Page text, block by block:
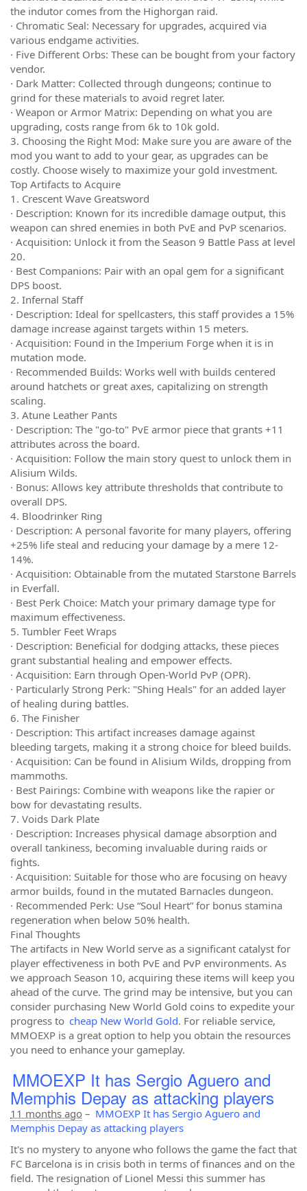
the indutor comes from the Highorgan raid.
· Chromatic Seal: Necessary for upgrades, acquired via
various endgame activities.
· Five Different Orbs: These can be bought from your factory
vendor.
· Dark Matter: Collected through dungeons; continue to
grind for these materials to avoid regret later.
· Weapon or Armor Matrix: Depending on what you are
upgrading, costs range from 6k to 10k gold.
3. Choosing the Right Mod: Make sure you are aware of the
mod you want to add to your gear, as upgrades can be
costly. Choose wisely to maximize your gold investment.
Top Artifacts to Acquire
1. Crescent Wave Greatsword
· Description: Known for its incredible damage output, this
weapon can shred enemies in both PvE and PvP scenarios.
· Acquisition: Unlock it from the Season 9 Battle Pass at level
20.
· Best Companions: Pair with an opal gem for a significant
DPS boost.
2. Infernal Staff
· Description: Ideal for spellcasters, this staff provides a 15%
damage increase against targets within 15 meters.
· Acquisition: Found in the Imperium Forge when it is in
mutation mode.
· Recommended Builds: Works well with builds centered
around hatchets or great axes, capitalizing on strength
scaling.
3. Atune Leather Pants
· Description: The "go-to" PvE armor piece that grants +11
attributes across the board.
· Acquisition: Follow the main story quest to unlock them in
Alisium Wilds.
· Bonus: Allows key attribute thresholds that contribute to
overall DPS.
4. Bloodrinker Ring
· Description: A personal favorite for many players, offering
+25% life steal and reducing your damage by a mere 12-
14%.
· Acquisition: Obtainable from the mutated Starstone Barrels
in Everfall.
· Best Perk Choice: Match your primary damage type for
maximum effectiveness.
5. Tumbler Feet Wraps
· Description: Beneficial for dodging attacks, these pieces
grant substantial healing and empower effects.
· Acquisition: Earn through Open-World PvP (OPR).
· Particularly Strong Perk: "Shing Heals" for an added layer
of healing during battles.
6. The Finisher
· Description: This artifact increases damage against
bleeding targets, making it a strong choice for bleed builds.
· Acquisition: Can be found in Alisium Wilds, dropping from
mammoths.
· Best Pairings: Combine with weapons like the rapier or
bow for devastating results.
7. Voids Dark Plate
· Description: Increases physical damage absorption and
overall tankiness, becoming invaluable during raids or
fights.
· Acquisition: Suitable for those who are focusing on heavy
armor builds, found in the mutated Barnacles dungeon.
· Recommended Perk: Use “Soul Heart” for bonus stamina
regeneration when below 50% health.
Final Thoughts
The artifacts in New World serve as a significant catalyst for
player effectiveness in both PvE and PvP environments. As
we approach Season 10, acquiring these items will keep you
ahead of the curve. The grind may be intensive, but you can
consider purchasing New World Gold coins to expedite your
progress to cheap New World Gold. For reliable service,
MMOEXP is a great option to help you obtain the resources
you need to enhance your gameplay.
MMOEXP It has Sergio Aguero and
Memphis Depay as attacking players
11 months ago – MMOEXP It has Sergio Aguero and
Memphis Depay as attacking players
It's no mystery to anyone who follows the game the fact that
FC Barcelona is in crisis both in terms of finances and on the
field. The resignation of Lionel Messi this summer has